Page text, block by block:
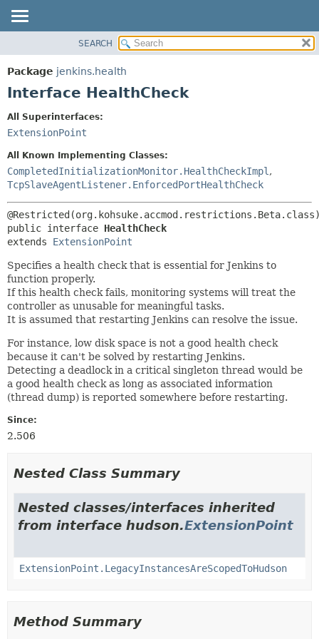
PACKAGE
CLASS
INDEX
HELP
FIELD
CONSTR
METHOD
SEARCH
Package jenkins.health
Interface HealthCheck
All Superinterfaces:
ExtensionPoint
All Known Implementing Classes:
CompletedInitializationMonitor.HealthCheckImpl ,
TcpSlaveAgentListener.EnforcedPortHealthCheck
public interface HealthCheck
extends ExtensionPoint
Specifies a health check that is essential for Jenkins to
function properly.
If this health check fails, monitoring systems will treat the
controller as unusable for meaningful tasks.
It is assumed that restarting Jenkins can resolve the issue.
For instance, low disk space is not a good health check
because it can't be solved by restarting Jenkins.
Detecting a deadlock in a critical singleton thread would be
a good health check as long as associated information
(thread dump) is reported somewhere before restarting.
Since:
2.506
Nested Class Summary
Nested classes/interfaces inherited
from interface hudson.ExtensionPoint
ExtensionPoint.LegacyInstancesAreScopedToHudson
Method Summary